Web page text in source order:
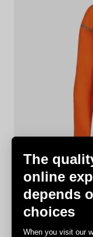
Jacket Lmment
€180.00 €108.00
The
online
depends
choices
When you visit our